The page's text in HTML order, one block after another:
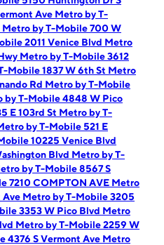
Ave Metro by T-
Metro by T-Mobile 700 W
2011 Venice Blvd Metro
Metro by T-Mobile 3612
Mobile 1837 W 6th St Metro
Rd Metro by T-Mobile
by T-Mobile 4848 W Pico
E 103rd St Metro by T-
by T-Mobile 521 E
10225 Venice Blvd
Blvd Metro by T-
by T-Mobile 8567 S
7210 COMPTON AVE Metro
Ave Metro by T-Mobile 3205
3353 W Pico Blvd Metro
Metro by T-Mobile 2259 W
4376 S Vermont Ave Metro